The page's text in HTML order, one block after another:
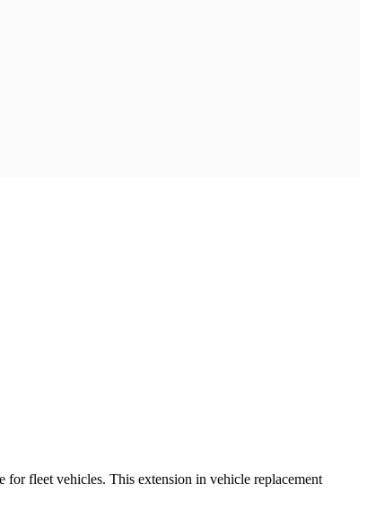
for fleet vehicles. This extension in vehicle replacement